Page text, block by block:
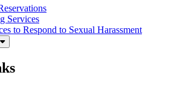
Services
to Respond to Sexual Harassment